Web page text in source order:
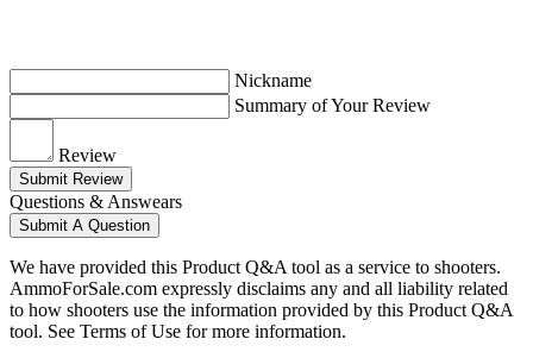
Nickname
Summary of Your Review
Review
Submit Review
Questions & Answears
Submit A Question
We have provided this Product Q&A tool as a service to shooters.
AmmoForSale.com expressly disclaims any and all liability related
to how shooters use the information provided by this Product Q&A
tool. See Terms of Use for more information.